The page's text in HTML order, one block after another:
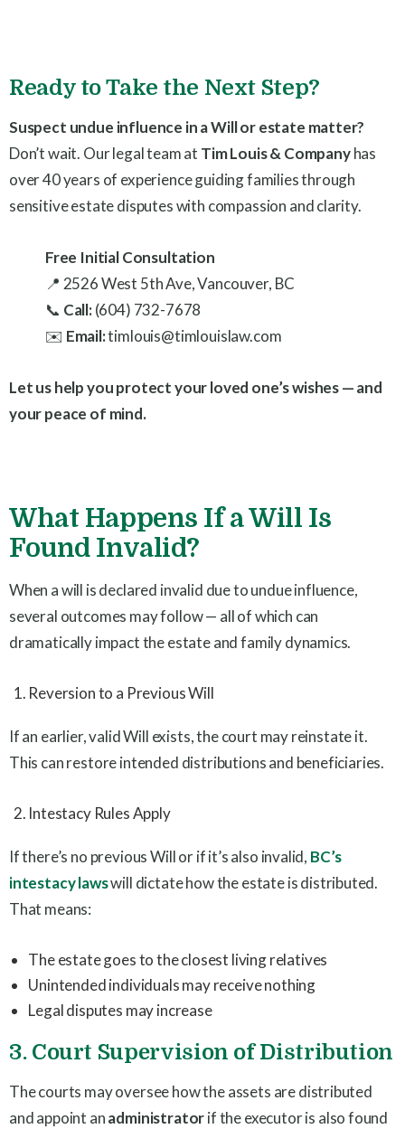
Ready to Take the Next Step?
Suspect undue influence in a Will or estate matter?
Don’t wait. Our legal team at Tim Louis & Companyhas
over 40 years of experience guiding families through
sensitive estate disputes with compassion and clarity.
Free Initial Consultation
📍 2526 West 5th Ave, Vancouver, BC
📞 Call:(604) 732-7678
✉️ Email:timlouis@timlouislaw.com
Let us help you protect your loved one’s wishes — and
your peace of mind.
What Happens If a Will Is
Found Invalid?
When a will is declared invalid due to undue influence,
several outcomes may follow — all of which can
dramatically impact the estate and family dynamics.
Reversion to a Previous Will
If an earlier, valid Will exists, the court may reinstate it.
This can restore intended distributions and beneficiaries.
Intestacy Rules Apply
If there’s no previous Will or if it’s also invalid, BC’s
intestacy lawswill dictate how the estate is distributed.
That means:
The estate goes to the closest living relatives
Unintended individuals may receive nothing
Legal disputes may increase
3. Court Supervision of Distribution
The courts may oversee how the assets are distributed
and appoint anadministratorif the executor is also found